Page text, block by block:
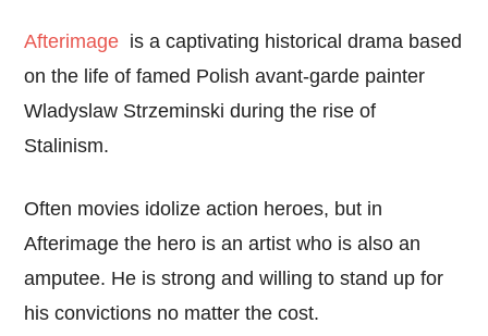
Afterimage is a captivating historical drama based
on the life of famed Polish avant-garde painter
Wladyslaw Strzeminski during the rise of
Stalinism.
Often movies idolize action heroes, but in
Afterimage the hero is an artist who is also an
amputee. He is strong and willing to stand up for
his convictions no matter the cost.